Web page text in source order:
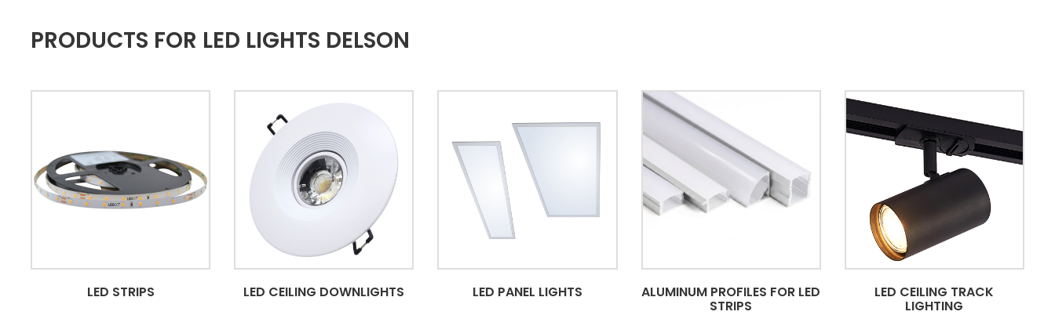
PRODUCTS FOR LED LIGHTS DELSON
LED STRIPS LED CEILING DOWNLIGHTS LED PANEL LIGHTS ALUMINUM PROFILES FOR LED
STRIPS
LED CEILING TRACK
LIGHTING